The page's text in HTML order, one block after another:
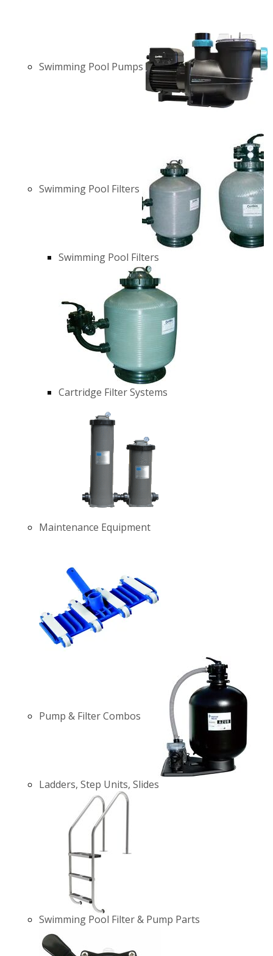
Swimming Pool Pumps
Swimming Pool Filters
Swimming Pool Filters
Cartridge Filter Systems
Maintenance Equipment
Pump & Filter Combos
Ladders, Step Units, Slides
Swimming Pool Filter & Pump Parts